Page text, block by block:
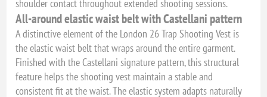
shoulder contact throughout extended shooting sessions.
All-around elastic waist belt with Castellani pattern
A distinctive element of the London 26 Trap Shooting Vest is
the elastic waist belt that wraps around the entire garment.
Finished with the Castellani signature pattern, this structural
feature helps the shooting vest maintain a stable and
consistent fit at the waist. The elastic system adapts naturally